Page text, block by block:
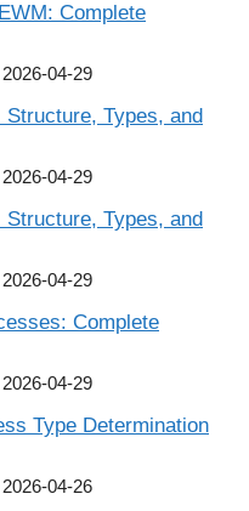
Complete
04-29
Types, and
04-29
Types, and
04-29
Complete
04-29
Type Determination
04-26